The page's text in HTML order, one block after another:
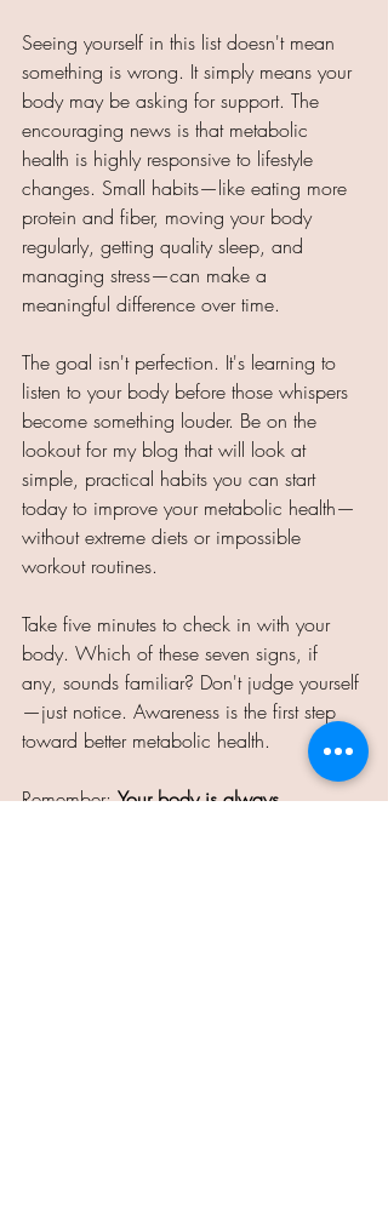
Seeing yourself in this list doesn't mean
something is wrong. It simply means your
body may be asking for support. The
encouraging news is that metabolic
health is highly responsive to lifestyle
changes. Small habits—like eating more
protein and fiber, moving your body
regularly, getting quality sleep, and
managing stress—can make a
meaningful difference over time.
The goal isn't perfection. It's learning to
listen to your body before those whispers
become something louder. Be on the
lookout for my blog that will look at
simple, practical habits you can start
today to improve your metabolic health—
without extreme diets or impossible
workout routines.
Take five minutes to check in with your
body. Which of these seven signs, if
any, sounds familiar? Don't judge yourself
—just notice. Awareness is the first step
toward better metabolic health.
Remember: Your body is always